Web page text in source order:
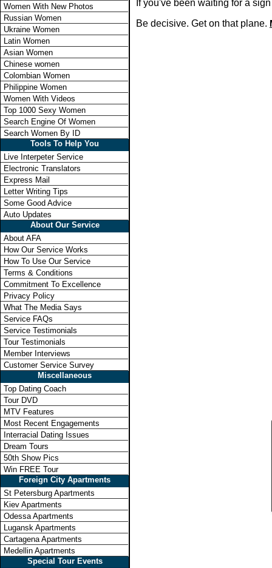
Women With New Photos
Russian Women
Ukraine Women
Latin Women
Asian Women
Chinese women
Colombian Women
Philippine Women
Women With Videos
Top 1000 Sexy Women
Search Engine Of Women
Search Women By ID
Tools To Help You
Live Interpeter Service
Electronic Translators
Express Mail
Letter Writing Tips
Some Good Advice
Auto Updates
About Our Service
About AFA
How Our Service Works
How To Use Our Service
Terms & Conditions
Commitment To Excellence
Privacy Policy
What The Media Says
Service FAQs
Service Testimonials
Tour Testimonials
Member Interviews
Customer Service Survey
Miscellaneous
Top Dating Coach
Tour DVD
MTV Features
Most Recent Engagements
Interracial Dating Issues
Dream Tours
50th Show Pics
Win FREE Tour
Foreign City Apartments
St Petersburg Apartments
Kiev Apartments
Odessa Apartments
Lugansk Apartments
Cartagena Apartments
Medellin Apartments
Special Tour Events
If you've been waiting for a
Be decisive. Get on that plane.